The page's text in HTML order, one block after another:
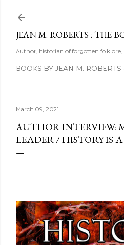
JEAN M. ROBERTS : THE
Author, historian of forgotten folklore,
BOOKS BY JEAN M. ROBERTS
March 09, 2021
AUTHOR INTERVIEW:
LEADER / HISTORY IS